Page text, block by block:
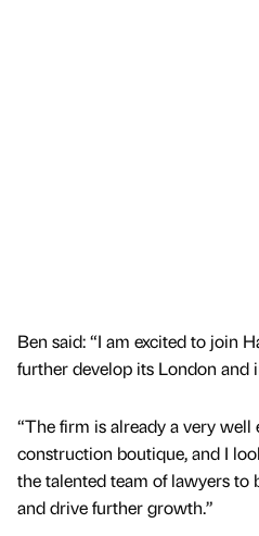
Ben said: “I am excited to join
further develop its London and
“The firm is already a very well
construction boutique, and I
the talented team of lawyers to
and drive further growth.”